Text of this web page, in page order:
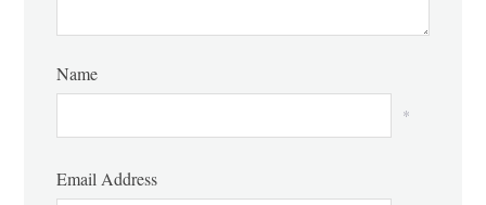
Name
*
Email Address